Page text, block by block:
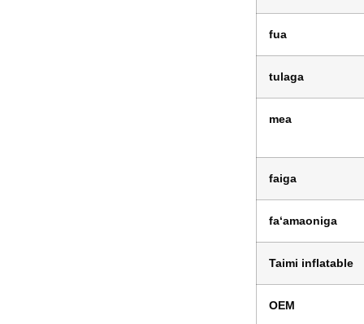
fua
tulaga
mea
faiga
faʻamaoniga
Taimi inflatable
OEM